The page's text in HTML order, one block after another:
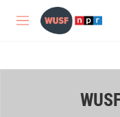
Skip to main content
M